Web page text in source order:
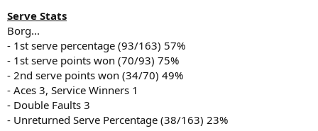
Serve Stats
Borg...
- 1st serve percentage (93/163) 57%
- 1st serve points won (70/93) 75%
- 2nd serve points won (34/70) 49%
- Aces 3, Service Winners 1
- Double Faults 3
- Unreturned Serve Percentage (38/163) 23%